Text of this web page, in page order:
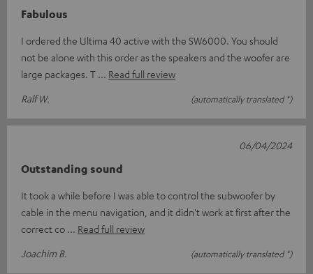
Fabulous
I ordered the Ultima 40 active with the SW6000. You should
not be alone with this order as the speakers and the woofer are
large packages. T
Read full review
Ralf W.
(automatically translated *)
Outstanding sound
It took a while before I was able to control the subwoofer by
cable in the menu navigation, and it didn't work at first after the
correct co
Read full review
Joachim B.
(automatically translated *)
06/04/2024